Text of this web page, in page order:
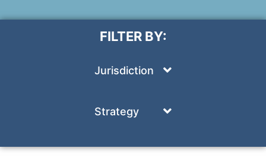
FILTER BY:
Jurisdiction
Strategy